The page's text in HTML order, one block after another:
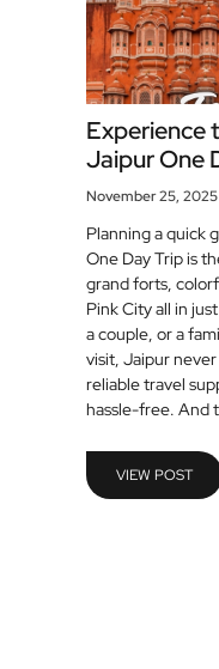
Experience
Jaipur One
November 25, 2025
Planning a quick
One Day Trip is
grand forts,
Pink City all in
a couple, or a
visit, Jaipur
reliable travel
hassle-free. And
VIEW POST